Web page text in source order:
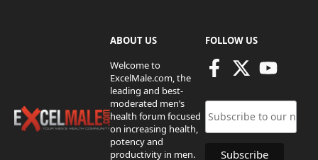
ABOUT US
Welcome to
ExcelMale.com, the
leading and best-
moderated men’s
health forum focused
on increasing health,
potency and
productivity in men.
FOLLOW US